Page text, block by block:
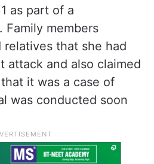
as part of a
Family members
that she had
attack and also claimed
it was a case of
was conducted soon